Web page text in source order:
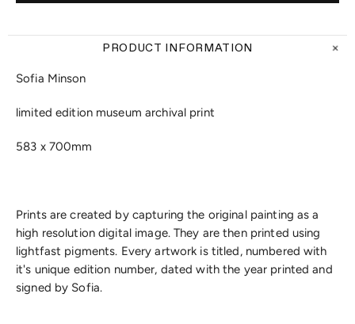
PRODUCT INFORMATION
Sofia Minson
limited edition museum archival print
583 x 700mm
Prints are created by capturing the original painting as a
high resolution digital image. They are then printed using
lightfast pigments. Every artwork is titled, numbered with
it's unique edition number, dated with the year printed and
signed by Sofia.